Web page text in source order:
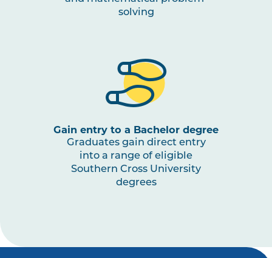
solving
Gain entry to a Bachelor degree
Graduates gain direct entry
into a range of eligible
Southern Cross University
degrees